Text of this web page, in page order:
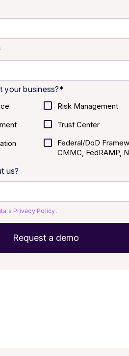
your business?*
Risk Management
Trust Center
Federal/DoD
CMMC, FedRAMP,
us?
Privacy Policy.